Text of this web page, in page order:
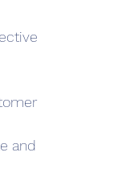
and